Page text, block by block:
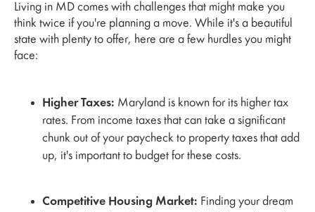
Living in MD comes with challenges that might make you
think twice if you're planning a move. While it's a beautiful
state with plenty to offer, here are a few hurdles you might
face:
Higher Taxes: Maryland is known for its higher tax
rates. From income taxes that can take a significant
chunk out of your paycheck to property taxes that add
up, it's important to budget for these costs.
Competitive Housing Market: Finding your dream